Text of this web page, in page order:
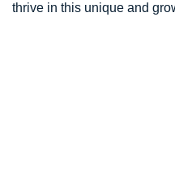
thrive in this unique and